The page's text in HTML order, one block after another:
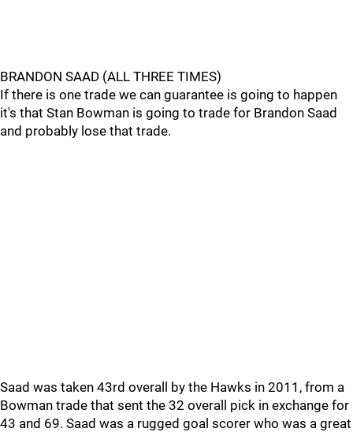
BRANDON SAAD (ALL THREE TIMES)
If there is one trade we can guarantee is going to happen
it's that Stan Bowman is going to trade for Brandon Saad
and probably lose that trade.
Saad was taken 43rd overall by the Hawks in 2011, from a
Bowman trade that sent the 32 overall pick in exchange for
43 and 69. Saad was a rugged goal scorer who was a great